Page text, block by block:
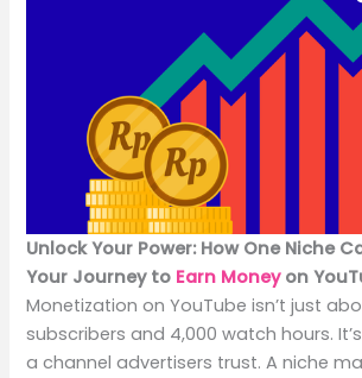
Unlock Your Power: How One Niche
Your Journey to Earn Money on
Monetization on YouTube isn’t just
subscribers and 4,000 watch hours.
a channel advertisers trust. A niche